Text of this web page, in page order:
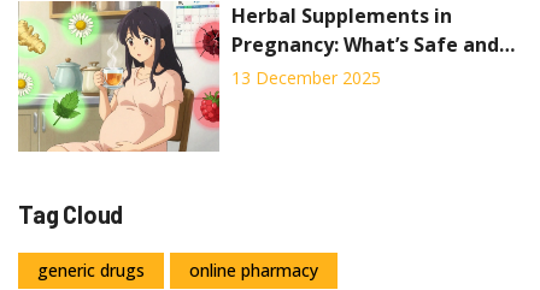
Herbal Supplements in
Pregnancy: What’s Safe and
What’s Not
13 December 2025
Tag Cloud
generic drugs
online pharmacy